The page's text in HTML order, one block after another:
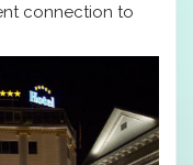
connection to